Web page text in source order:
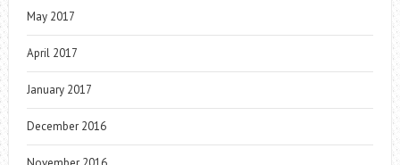
May 2017
April 2017
January 2017
December 2016